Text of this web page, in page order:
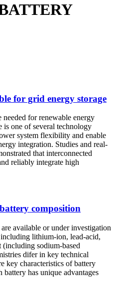
for grid energy storage
needed for renewable energy
is one of several technology
system flexibility and enable
integration. Studies and real-
that interconnected
reliably integrate high
composition
available or under investigation
lithium-ion, lead-acid,
sodium-based
difer in key technical
key characteristics of battery
battery has unique advantages